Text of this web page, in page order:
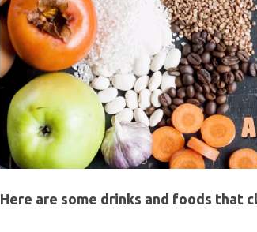
Here are some drinks and foods that